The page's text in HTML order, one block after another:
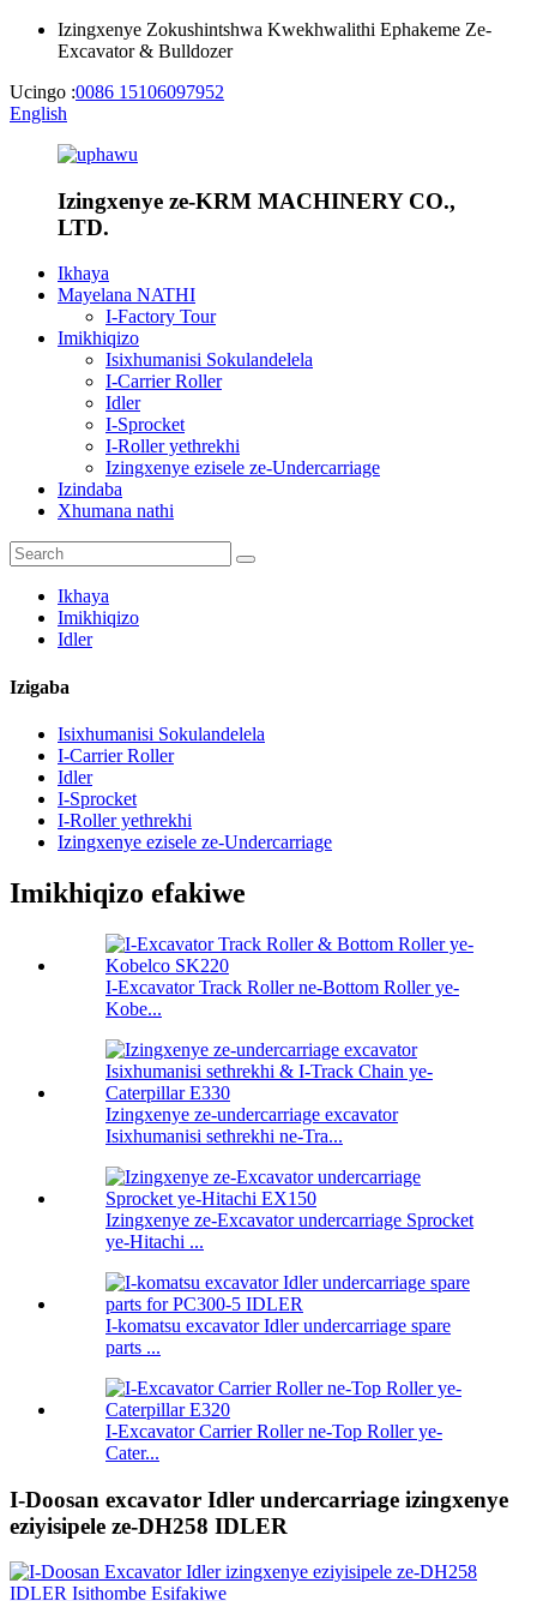
Izingxenye Zokushintshwa Kwekhwalithi Ephakeme Ze-
Excavator & Bulldozer
Ucingo :0086 15106097952
English
Izingxenye ze-KRM MACHINERY CO.,
LTD.
Ikhaya
Mayelana NATHI
I-Factory Tour
Imikhiqizo
Isixhumanisi Sokulandelela
I-Carrier Roller
Idler
I-Sprocket
I-Roller yethrekhi
Izingxenye ezisele ze-Undercarriage
Izindaba
Xhumana nathi
Ikhaya
Imikhiqizo
Idler
Izigaba
Isixhumanisi Sokulandelela
I-Carrier Roller
Idler
I-Sprocket
I-Roller yethrekhi
Izingxenye ezisele ze-Undercarriage
Imikhiqizo efakiwe
I-Excavator Track Roller ne-Bottom Roller ye-
Kobe...
Izingxenye ze-undercarriage excavator
Isixhumanisi sethrekhi ne-Tra...
Izingxenye ze-Excavator undercarriage Sprocket
ye-Hitachi ...
I-komatsu excavator Idler undercarriage spare
parts ...
I-Excavator Carrier Roller ne-Top Roller ye-
Cater...
I-Doosan excavator Idler undercarriage izingxenye
eziyisipele ze-DH258 IDLER